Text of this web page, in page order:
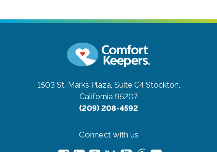
1503 St. Marks Plaza, Suite C4 Stockton,
California 95207
(209) 208-4592
Connect with us